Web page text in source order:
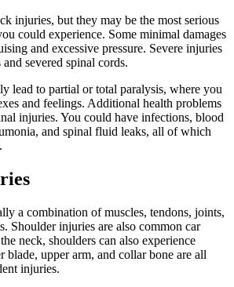
injuries, but they may be the most serious
could experience. Some minimal damages
and excessive pressure. Severe injuries
severed spinal cords.
lead to partial or total paralysis, where you
and feelings. Additional health problems
injuries. You could have infections, blood
and spinal fluid leaks, all of which
a combination of muscles, tendons, joints,
Shoulder injuries are also common car
neck, shoulders can also experience
blade, upper arm, and collar bone are all
injuries.